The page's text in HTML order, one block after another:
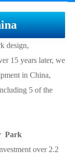
15 years later, we
in China,
5 of the
Park
over 2.2